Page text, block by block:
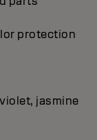
protection
jasmine